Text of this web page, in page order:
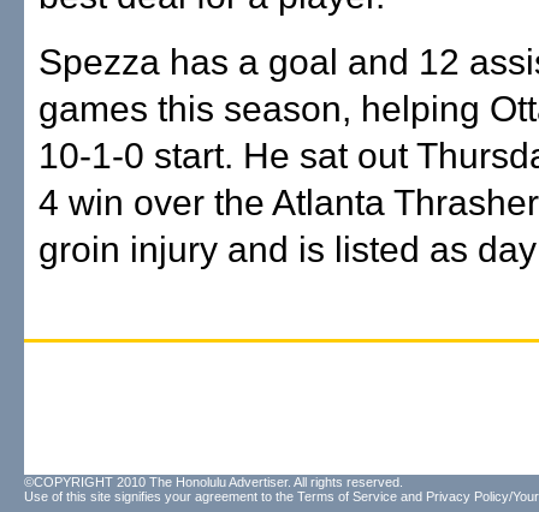
Spezza has a goal and 12
games this season, helping
10-1-0 start. He sat out
4 win over the Atlanta
groin injury and is listed as
©COPYRIGHT 2010 The Honolulu Advertiser. All rights reserved.
Use of this site signifies your agreement to the Terms of Service and Privacy Policy/